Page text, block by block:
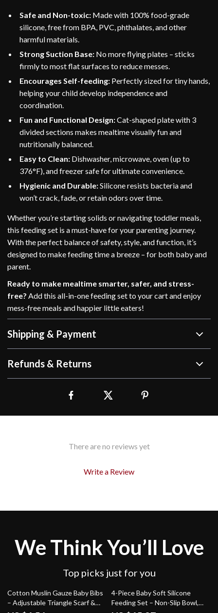
Safe and Non-toxic: Made with 100% food-grade
silicone, free from BPA, PVC, phthalates, and other
harmful materials.
Strong Suction Base: No more flying plates – sticks
firmly to most flat surfaces to reduce messes.
Encourages Self-feeding: Perfectly sized for tiny hands,
helping your child develop independence and
coordination.
Fun and Functional Design:Cat-shaped plate with 3
divided sections makes mealtime visually fun and
nutritionally balanced.
Easy to Clean: Dishwasher, microwave, oven (up to
376°F), and freezer safe for ultimate convenience.
Hygienic and Durable:Silicone resists bacteria and
won’t crack, fade, or retain odors over time.
Whether you’re starting solids or navigating toddler meals,
this feeding set is a must-have for your parenting journey.
With the perfect balance of safety, style, and function, it’s
designed to make feeding time a breeze – for both baby and
parent.
Ready to make mealtime smarter, safer, and stress-
free? Add this all-in-one feeding set to your cart and enjoy
mess-free meals and happier little eaters!
Shipping & Payment
Refunds & Returns
There are no reviews yet
Write a Review
We Think You’ll Love
Top picks just for you
81% off
Cotton Muslin Gauze Baby Bibs
– Adjustable Triangle Scarf &
44% off
4-Piece Baby Soft Silicone
Feeding Set – Non-Slip Bowl,